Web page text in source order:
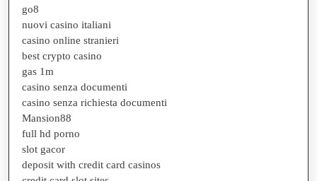
go8
nuovi casino italiani
casino online stranieri
best crypto casino
gas 1m
casino senza documenti
casino senza richiesta documenti
Mansion88
full hd porno
slot gacor
deposit with credit card casinos